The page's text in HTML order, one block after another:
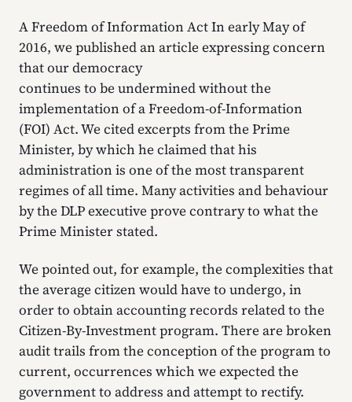
A Freedom of Information Act In early May of
2016, we published an article expressing concern
that our democracy
continues to be undermined without the
implementation of a Freedom-of-Information
(FOI) Act. We cited excerpts from the Prime
Minister, by which he claimed that his
administration is one of the most transparent
regimes of all time. Many activities and behaviour
by the DLP executive prove contrary to what the
Prime Minister stated.
We pointed out, for example, the complexities that
the average citizen would have to undergo, in
order to obtain accounting records related to the
Citizen-By-Investment program. There are broken
audit trails from the conception of the program to
current, occurrences which we expected the
government to address and attempt to rectify.